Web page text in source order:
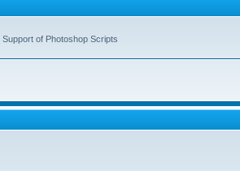
of Photoshop Scripts